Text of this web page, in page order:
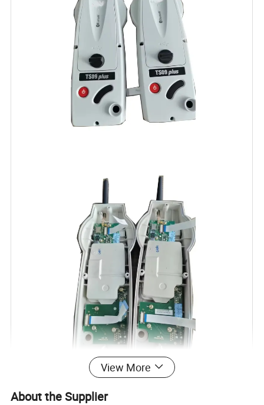
View More
About the Supplier